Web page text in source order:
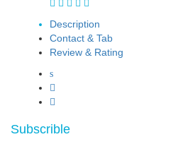
Description
Contact & Tab
Review & Rating
Subscrible